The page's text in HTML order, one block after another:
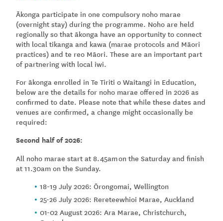
Ākonga participate in one compulsory noho marae
(overnight stay) during the programme. Noho are held
regionally so that ākonga have an opportunity to connect
with local tikanga and kawa (marae protocols and Māori
practices) and te reo Māori. These are an important part
of partnering with local iwi.
For ākonga enrolled in Te Tiriti o Waitangi in Education,
below are the details for noho marae offered in 2026 as
confirmed to date. Please note that while these dates and
venues are confirmed, a change might occasionally be
required:
Second half of 2026:
All noho marae start at 8.45am on the Saturday and finish
at 11.30am on the Sunday.
18-19 July 2026: Ōrongomai, Wellington
25-26 July 2026: Rereteewhioi Marae, Auckland
01-02 August 2026: Ara Marae, Christchurch,